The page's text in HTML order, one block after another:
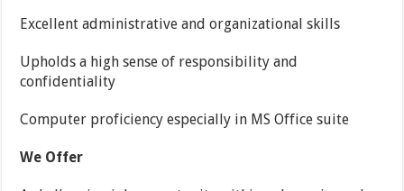
Excellent administrative and organizational skills
Upholds a high sense of responsibility and
confidentiality
Computer proficiency especially in MS Office suite
We Offer